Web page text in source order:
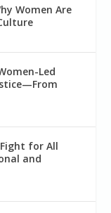
Women Are
Led
for All
and